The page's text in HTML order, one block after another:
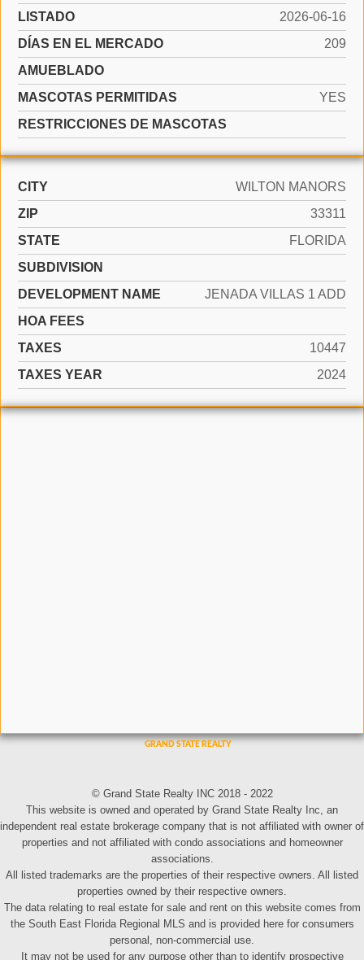
LISTADO
2026-06-16
DÍAS EN EL MERCADO
209
AMUEBLADO
MASCOTAS PERMITIDAS
YES
RESTRICCIONES DE MASCOTAS
CITY
WILTON MANORS
ZIP
33311
STATE
FLORIDA
SUBDIVISION
DEVELOPMENT NAME
JENADA VILLAS 1 ADD
HOA FEES
TAXES
10447
TAXES YEAR
2024
© Grand State Realty INC 2018 - 2022
This website is owned and operated by Grand State Realty Inc, an
independent real estate brokerage company that is not affiliated with owner of
properties and not affiliated with condo associations and homeowner
associations.
All listed trademarks are the properties of their respective owners. All listed
properties owned by their respective owners.
The data relating to real estate for sale and rent on this website comes from
the South East Florida Regional MLS and is provided here for consumers
personal, non-commercial use.
It may not be used for any purpose other than to identify prospective